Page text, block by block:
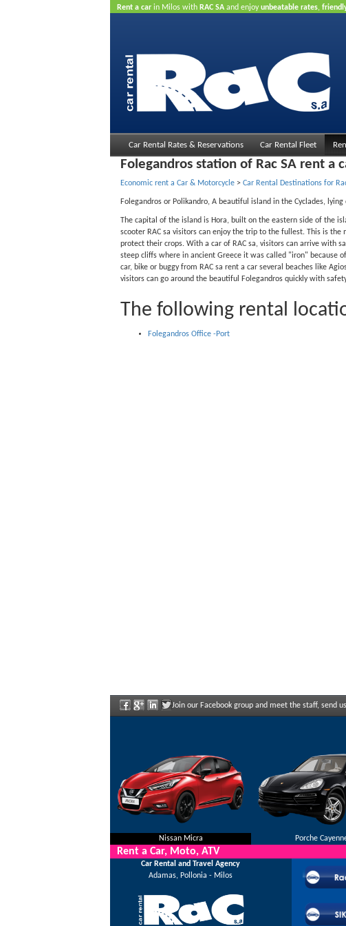
Rent a car in Milos with RAC SA and enjoyunbeatable rates,
Car Rental Rates & Reservations Car Rental Fleet
Folegandros station of Rac SA rent a
Economic rent a Car & Motorcycle > Car Rental Destinations for
Folegandros or Polikandro, A beautiful island in the Cyclades,
The capital of the island is Hora, built on the eastern side of the
scooter RAC sa visitors can enjoy the trip to the fullest. This is
protect their crops. With a car of RAC sa, visitors can arrive with
steep cliffs where in ancient Greece it was called "iron" because
car, bike or buggy from RAC sa rent a car several beaches like
visitors can go around the beautiful Folegandros quickly with
The following rental
Folegandros Office -Port
Join our Facebook group and meet the staff, send
Nissan Micra Porche
Rent a Car, Moto, ATV
Car Rental and Travel Agency
Adamas, Pollonia - Milos